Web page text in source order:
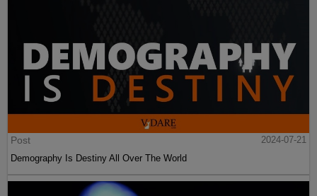
Post
2024-07-21
Demography Is Destiny All Over The World